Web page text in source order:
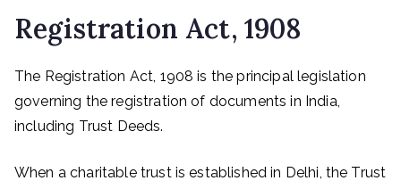
Registration Act, 1908
The Registration Act, 1908 is the principal legislation
governing the registration of documents in India,
including Trust Deeds.
When a charitable trust is established in Delhi, the Trust